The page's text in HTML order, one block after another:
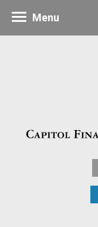
Menu